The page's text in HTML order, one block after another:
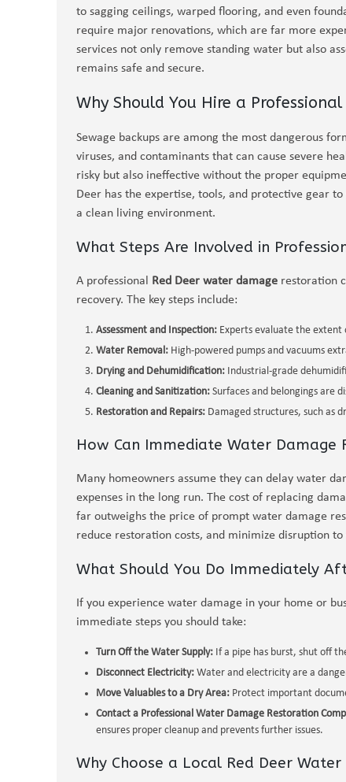
to sagging ceilings, warped flooring, and even
require major renovations, which are far more
services not only remove standing water but also
remains safe and secure.
Why Should You Hire a
Sewage backups are among the most dangerous
viruses, and contaminants that can cause severe
risky but also ineffective without the proper
Deer has the expertise, tools, and protective gear
a clean living environment.
What Steps Are Involved in
A professional Red Deer water damage restoration
recovery. The key steps include:
Assessment and Inspection: Experts evaluate the extent
Water Removal: High-powered pumps and vacuums
Drying and Dehumidification: Industrial-grade
Cleaning and Sanitization: Surfaces and belongings are
Restoration and Repairs: Damaged structures, such as
How Can Immediate Water Damage
Many homeowners assume they can delay water
expenses in the long run. The cost of replacing
far outweighs the price of prompt water damage
reduce restoration costs, and minimize disruption to
What Should You Do Immediately
If you experience water damage in your home or
immediate steps you should take:
Turn Off the Water Supply: If a pipe has burst, shut off
Disconnect Electricity: Water and electricity are a
Move Valuables to a Dry Area: Protect important
Contact a Professional Water Damage Restoration
ensures proper cleanup and prevents further issues.
Why Choose a Local Red Deer